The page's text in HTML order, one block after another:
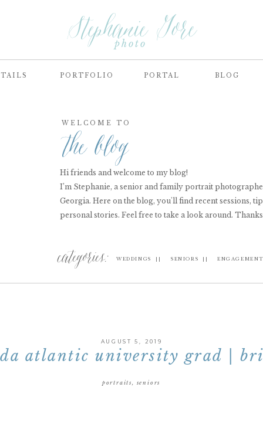
Stephanie Gore
PORTFOLIO BLOG
PORTAL
photo
Hi friends and welcome to my blog!
I’m Stephanie, a senior and family portrait
Georgia. Here on the blog, you'll find recent sessions,
personal stories. Feel free to take a look around.
categories:
WELCOME TO
the blog
WEDDINGS || SENIORS ||
atlantic university grad |
AUGUST 5, 2019
portraits seniors